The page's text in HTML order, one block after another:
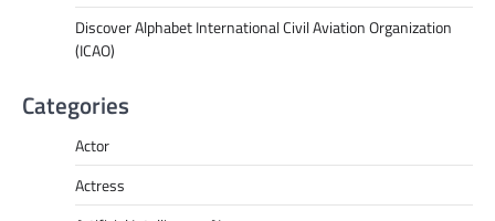
Discover Alphabet International Civil Aviation Organization
(ICAO)
Categories
Actor
Actress